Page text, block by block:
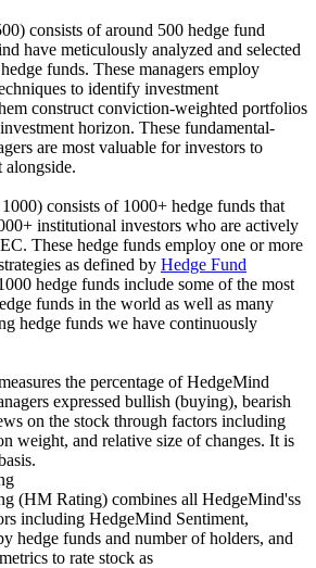
consists of around 500 hedge fund
have meticulously analyzed and selected
funds. These managers employ
to identify investment
construct conviction-weighted portfolios
horizon. These fundamental-
are most valuable for investors to
consists of 1000+ hedge funds that
institutional investors who are actively
These hedge funds employ one or more
as defined by Hedge Fund
hedge funds include some of the most
funds in the world as well as many
hedge funds we have continuously
the percentage of HedgeMind
expressed bullish (buying), bearish
on the stock through factors including
weight, and relative size of changes. It is
(HM Rating) combines all HedgeMind'ss
including HedgeMind Sentiment,
hedge funds and number of holders, and
to rate stock as